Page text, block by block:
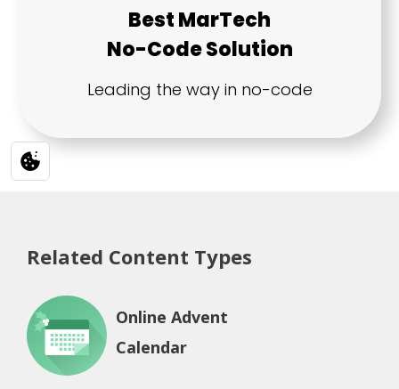
Related Content Types
Online Advent
Calendar